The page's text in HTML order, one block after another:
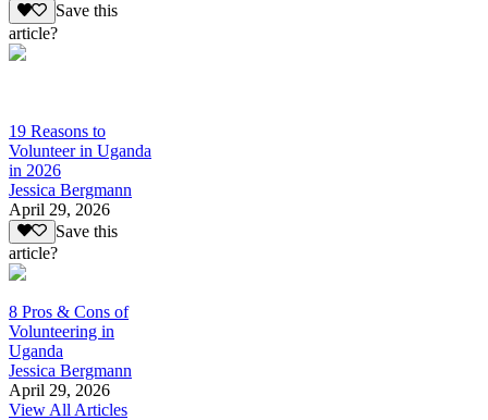
Save this
article?
19 Reasons to
Volunteer in Uganda
in 2026
Jessica Bergmann
April 29, 2026
Save this
article?
8 Pros & Cons of
Volunteering in
Uganda
Jessica Bergmann
April 29, 2026
View All Articles